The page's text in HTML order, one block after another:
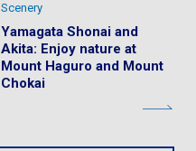
Yamagata Shonai and
Akita: Enjoy nature at
Mount Haguro and Mount
Chokai
Scenery